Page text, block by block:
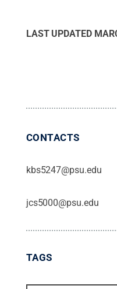
LAST UPDATED
CONTACTS
kbs5247@psu.edu
jcs5000@psu.edu
TAGS